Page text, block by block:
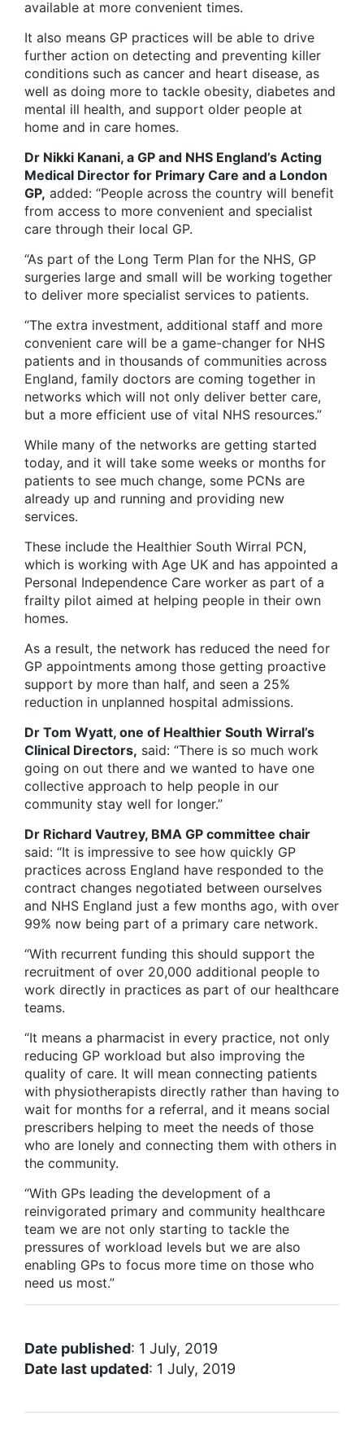
available at more convenient times.
It also means GP practices will be able to drive
further action on detecting and preventing killer
conditions such as cancer and heart disease, as
well as doing more to tackle obesity, diabetes and
mental ill health, and support older people at
home and in care homes.
Dr Nikki Kanani, a GP and NHS England’s Acting
Medical Director for Primary Care and a London
GP, added: “People across the country will benefit
from access to more convenient and specialist
care through their local GP.
“As part of the Long Term Plan for the NHS, GP
surgeries large and small will be working together
to deliver more specialist services to patients.
“The extra investment, additional staff and more
convenient care will be a game-changer for NHS
patients and in thousands of communities across
England, family doctors are coming together in
networks which will not only deliver better care,
but a more efficient use of vital NHS resources.”
While many of the networks are getting started
today, and it will take some weeks or months for
patients to see much change, some PCNs are
already up and running and providing new
services.
These include the Healthier South Wirral PCN,
which is working with Age UK and has appointed a
Personal Independence Care worker as part of a
frailty pilot aimed at helping people in their own
homes.
As a result, the network has reduced the need for
GP appointments among those getting proactive
support by more than half, and seen a 25%
reduction in unplanned hospital admissions.
Dr Tom Wyatt, one of Healthier South Wirral’s
Clinical Directors, said: “There is so much work
going on out there and we wanted to have one
collective approach to help people in our
community stay well for longer.”
Dr Richard Vautrey, BMA GP committee chair
said: “It is impressive to see how quickly GP
practices across England have responded to the
contract changes negotiated between ourselves
and NHS England just a few months ago, with over
99% now being part of a primary care network.
“With recurrent funding this should support the
recruitment of over 20,000 additional people to
work directly in practices as part of our healthcare
teams.
“It means a pharmacist in every practice, not only
reducing GP workload but also improving the
quality of care. It will mean connecting patients
with physiotherapists directly rather than having to
wait for months for a referral, and it means social
prescribers helping to meet the needs of those
who are lonely and connecting them with others in
the community.
“With GPs leading the development of a
reinvigorated primary and community healthcare
team we are not only starting to tackle the
pressures of workload levels but we are also
enabling GPs to focus more time on those who
need us most.”
Date published: 1 July, 2019
Date last updated: 1 July, 2019